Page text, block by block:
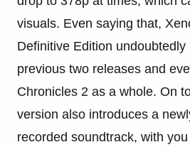
visuals. Even saying that,
Definitive Edition
previous two releases and
Chronicles 2 as a whole. On
version also introduces a
recorded soundtrack, with